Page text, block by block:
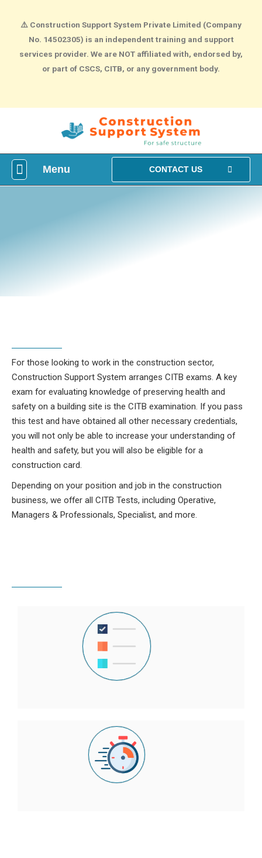
⚠️ Construction Support System Private Limited (Company
No. 14502305) is an independent training and support
services provider. We are NOT affiliated with, endorsed by,
or part of CSCS, CITB, or any government body.
Menu CONTACT US
For those looking to work in the construction sector,
Construction Support System arranges CITB exams. A key
exam for evaluating knowledge of preserving health and
safety on a building site is the CITB examination. If you pass
this test and have obtained all other necessary credentials,
you will not only be able to increase your understanding of
health and safety, but you will also be eligible for a
construction card.
Depending on your position and job in the construction
business, we offer all CITB Tests, including Operative,
Managers & Professionals, Specialist, and more.